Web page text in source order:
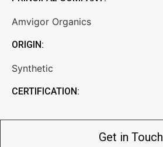
Amvigor Organics
ORIGIN:
Synthetic
CERTIFICATION:
Get in Touch